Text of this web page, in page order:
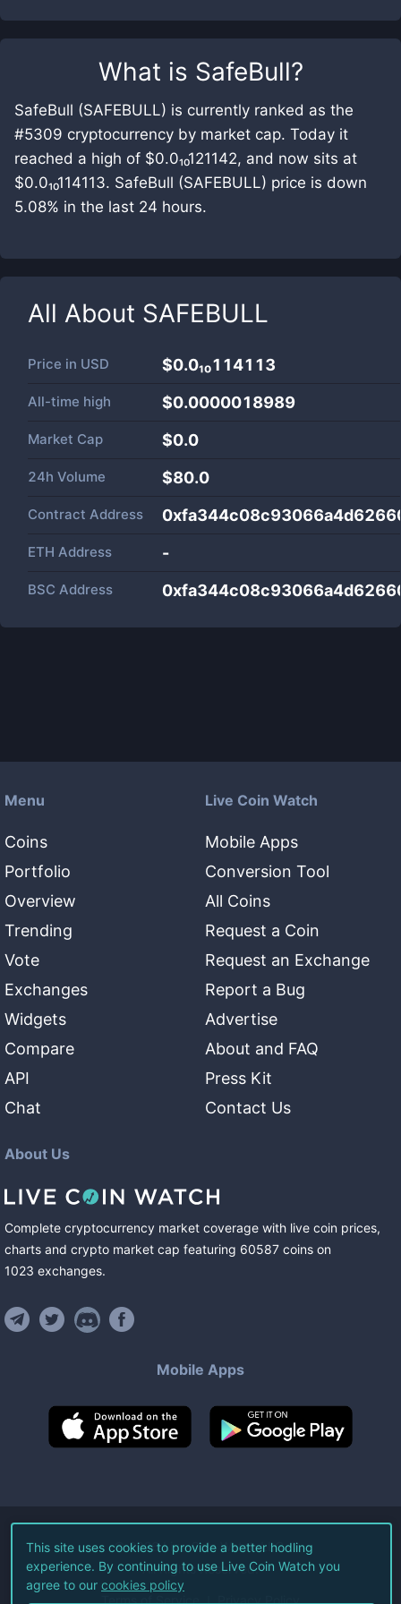
What is SafeBull?
SafeBull (SAFEBULL) is currently ranked as the
#5309 cryptocurrency by market cap. Today it
reached a high of $0.0₁₀121142, and now sits at
$0.0₁₀114113. SafeBull (SAFEBULL) price is down
5.08% in the last 24 hours.
All About SAFEBULL
Price in USD $0.0₁₀114113
All-time high $0.0000018989
Market Cap $0.0
24h Volume $80.0
Contract Address
ETH Address -
BSC Address
Menu
Coins
Portfolio
Overview
Trending
Vote
Exchanges
Widgets
Compare
API
Chat
Live Coin Watch
Mobile Apps
Conversion Tool
All Coins
Request a Coin
Request an Exchange
Report a Bug
Advertise
About and FAQ
Press Kit
Contact Us
About Us
Complete cryptocurrency market coverage with live coin prices,
charts and crypto market cap featuring 60587 coins on
1023 exchanges.
Mobile Apps
©2026Live Coin Watch LLC.
All Rights Reserved.
Terms of Service Privacy Policy
This site uses cookies to provide a better hodling
experience. By continuing to use Live Coin Watch you
agree to our cookies policy